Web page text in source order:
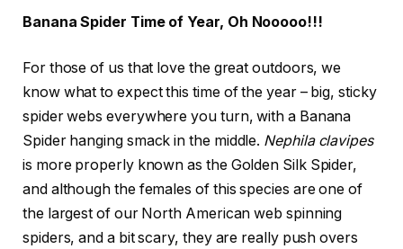
Banana Spider Time of Year, Oh Nooooo!!!
For those of us that love the great outdoors, we
know what to expect this time of the year – big, sticky
spider webs everywhere you turn, with a Banana
Spider hanging smack in the middle. Nephila clavipes
is more properly known as the Golden Silk Spider,
and although the females of this species are one of
the largest of our North American web spinning
spiders, and a bit scary, they are really push overs